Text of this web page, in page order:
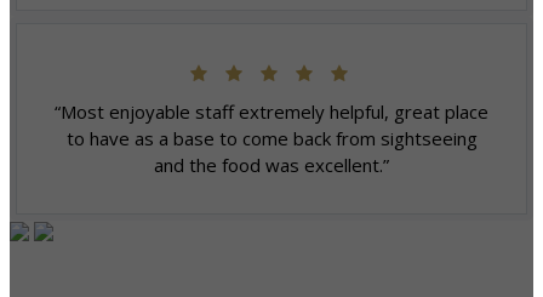
“Most enjoyable staff extremely helpful, great place
to have as a base to come back from sightseeing
and the food was excellent.”